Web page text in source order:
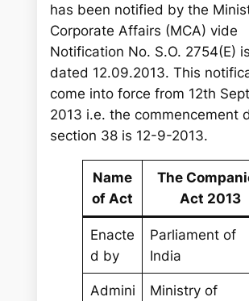
has been notified by the
Corporate Affairs (MCA) vide
Notification No. S.O. 2754(E)
dated 12.09.2013. This
come into force from 12th
2013 i.e. the commencement
section 38 is 12-9-2013.
Name
of Act
The
Act 2013
Enacte
d by
Parliament of
India
Admini Ministry of